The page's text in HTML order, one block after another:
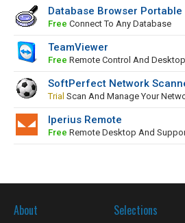
Database Browser Portable
Free Connect To Any Database
TeamViewer
Free Remote Control And
SoftPerfect Network
Trial Scan And Manage Your
Iperius Remote
Free Remote Desktop And
About Selections